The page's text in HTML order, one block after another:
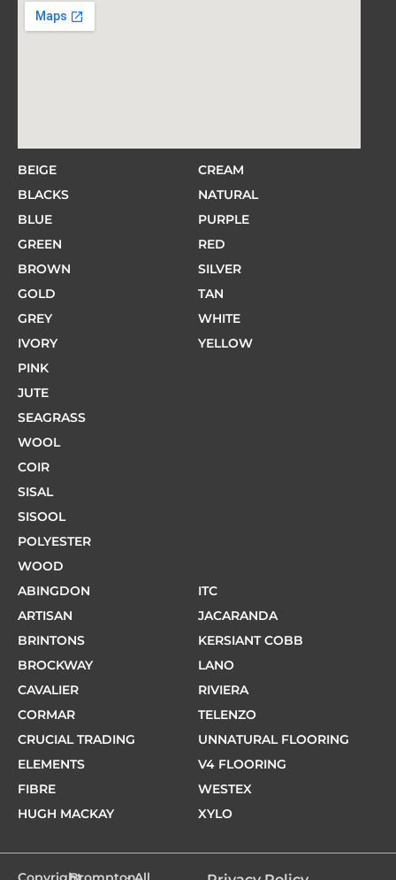
BEIGE
BLACKS
BLUE
GREEN
BROWN
GOLD
GREY
IVORY
PINK
CREAM
NATURAL
PURPLE
RED
SILVER
TAN
WHITE
YELLOW
JUTE
SEAGRASS
WOOL
COIR
SISAL
SISOOL
POLYESTER
WOOD
ABINGDON
ARTISAN
BRINTONS
BROCKWAY
CAVALIER
CORMAR
CRUCIAL TRADING
ELEMENTS
FIBRE
HUGH MACKAY
ITC
JACARANDA
KERSIANT COBB
LANO
RIVIERA
TELENZO
UNNATURAL FLOORING
V4 FLOORING
WESTEX
XYLO